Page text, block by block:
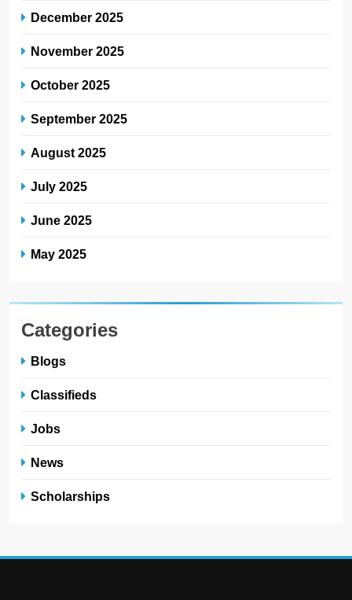
December 2025
November 2025
October 2025
September 2025
August 2025
July 2025
June 2025
May 2025
Categories
Blogs
Classifieds
Jobs
News
Scholarships